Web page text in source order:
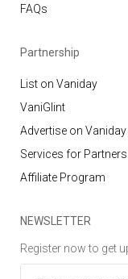
FAQs
Partnership
List on Vaniday
VaniGlint
Advertise on Vaniday
Services for Partners
Affiliate Program
NEWSLETTER
Register now to get